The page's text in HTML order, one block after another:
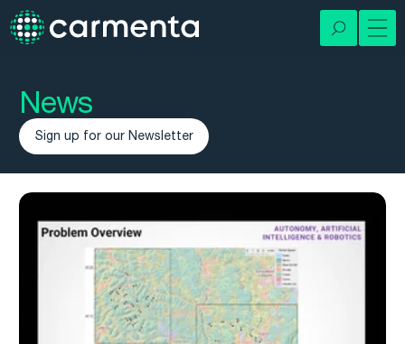
News
Sign up for our Newsletter